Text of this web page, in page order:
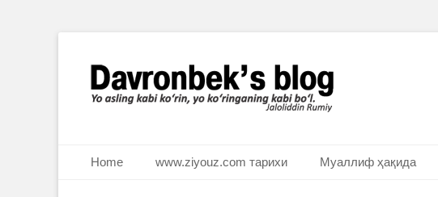
Davronbek's blog
Ё аслинг каби кўрин, ё кўринганинг каби бўл. Ж.Румий
Primary Menu
Home www.ziyouz.com тарихи Муаллиф ҳақида